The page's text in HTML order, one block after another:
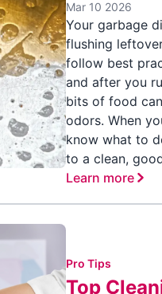
Mar 10 2026
Your garbage
flushing
follow best
and after you
bits of food
odors. When
know what to
to a clean,
Learn more
Pro Tips
Top